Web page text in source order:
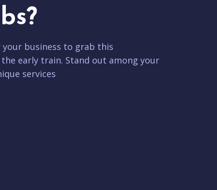
business to grab this
early train. Stand out among your
services